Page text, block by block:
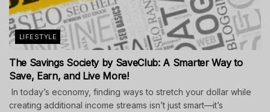
LIFESTYLE
The Savings Society by SaveClub: A Smarter Way to
Save, Earn, and Live More!
In today’s economy, finding ways to stretch your dollar while
creating additional income streams isn’t just smart—it’s